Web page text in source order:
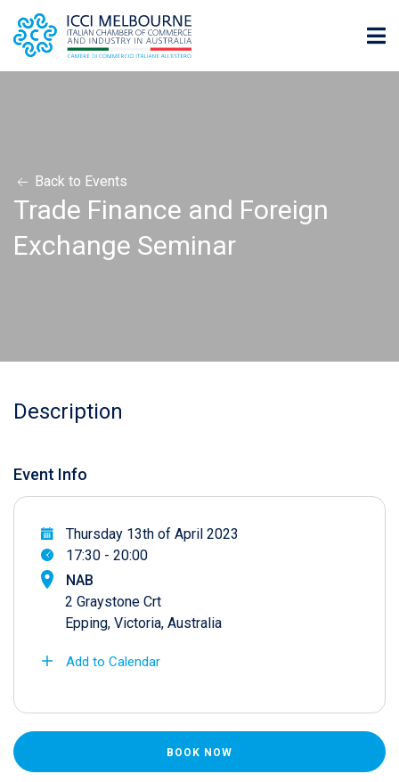
Back to Events
Trade Finance and Foreign
Exchange Seminar
Description
Event Info
Thursday 13th of April 2023
17:30 - 20:00
NAB
2 Graystone Crt
Epping, Victoria, Australia
Add to Calendar
BOOK NOW